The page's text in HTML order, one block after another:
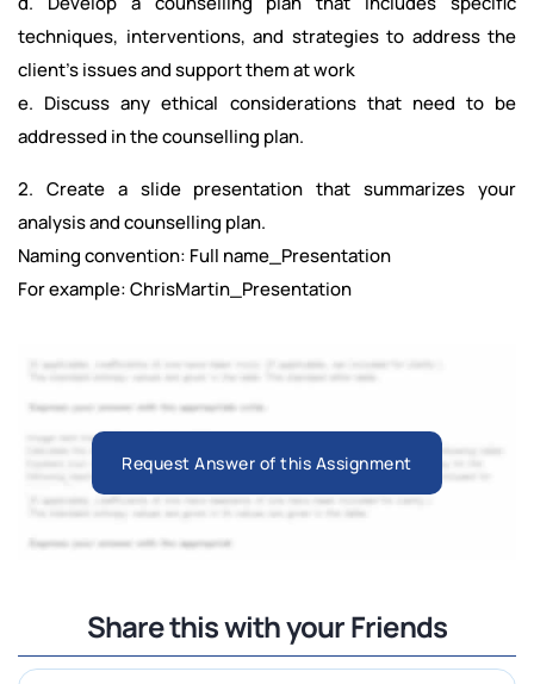
techniques, interventions, and strategies to address the
client’s issues and support them at work
e. Discuss any ethical considerations that need to be
addressed in the counselling plan.
2. Create a slide presentation that summarizes your
analysis and counselling plan.
Naming convention: Full name_Presentation
For example: ChrisMartin_Presentation
Request Answer of this Assignment
Share this with your Friends